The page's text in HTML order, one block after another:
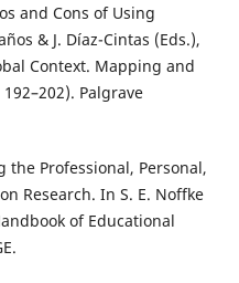
and Cons of Using
& J. Díaz-Cintas (Eds.),
Context. Mapping and
Palgrave
the Professional, Personal,
Research. In S. E. Noffke
of Educational